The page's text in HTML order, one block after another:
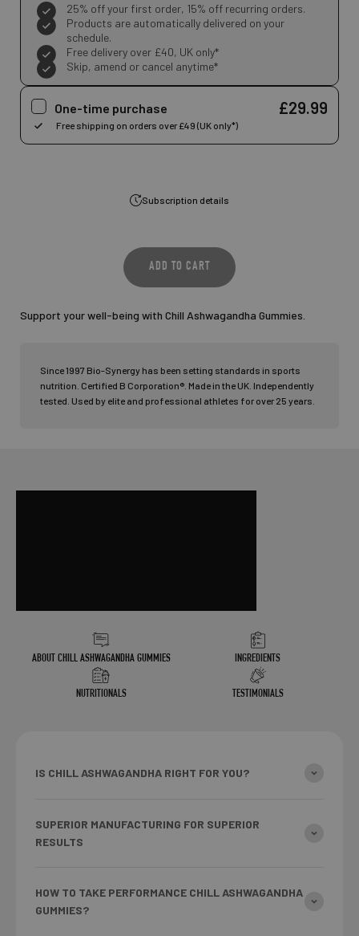
25% off your first order, 15% off recurring orders.
Products are automatically delivered on your
schedule.
Free delivery over £40, UK only*
Skip, amend or cancel anytime*
One-time purchase £29.99
Subscription details
Support your well-being with Chill Ashwagandha Gummies.
Since 1997 Bio-Synergy has been setting standards in sports
nutrition. Certified B Corporation®. Made in the UK. Independently
tested. Used by elite and professional athletes for over 25 years.
ABOUT CHILL ASHWAGANDHA GUMMIES INGREDIENTS
NUTRITIONALS TESTIMONIALS
IS CHILL ASHWAGANDHA RIGHT FOR YOU?
SUPERIOR MANUFACTURING FOR SUPERIOR
RESULTS
HOW TO TAKE PERFORMANCE CHILL ASHWAGANDHA
GUMMIES?